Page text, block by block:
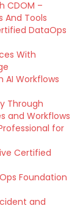
CDOM –
And Tools
DataOps
With
AI Workflows
Through
and Workflows
for
Certified
Foundation
and